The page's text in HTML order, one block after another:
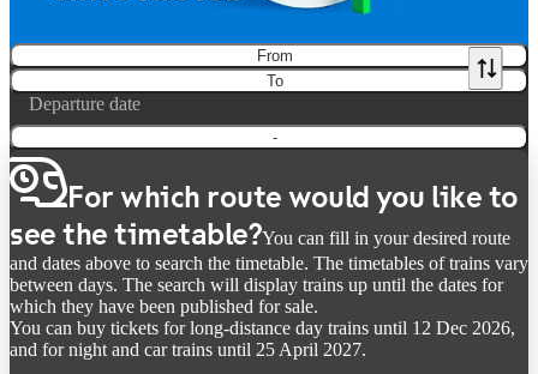
From
To
Departure date
-
For which route would you like to
see the timetable?You can fill in your desired route
and dates above to search the timetable. The timetables of trains vary
between days. The search will display trains up until the dates for
which they have been published for sale.
You can buy tickets for long-distance day trains until 12 Dec 2026,
and for night and car trains until 25 April 2027.